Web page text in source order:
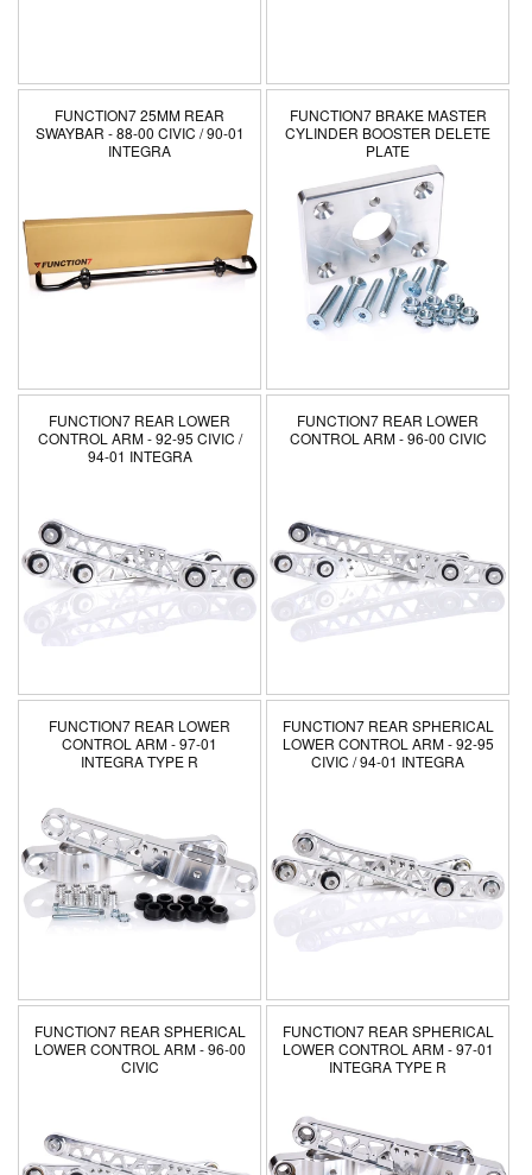
:
FUNCTION7 25MM REAR
SWAYBAR - 88-00 CIVIC / 90-01
INTEGRA
FUNCTION7 BRAKE MASTER
CYLINDER BOOSTER DELETE
PLATE
FUNCTION7 REAR LOWER
CONTROL ARM - 92-95 CIVIC /
94-01 INTEGRA
FUNCTION7 REAR LOWER
CONTROL ARM - 96-00 CIVIC
FUNCTION7 REAR LOWER
CONTROL ARM - 97-01
INTEGRA TYPE R
FUNCTION7 REAR SPHERICAL
LOWER CONTROL ARM - 92-95
CIVIC / 94-01 INTEGRA
FUNCTION7 REAR SPHERICAL
LOWER CONTROL ARM - 96-00
CIVIC
FUNCTION7 REAR SPHERICAL
LOWER CONTROL ARM - 97-01
INTEGRA TYPE R